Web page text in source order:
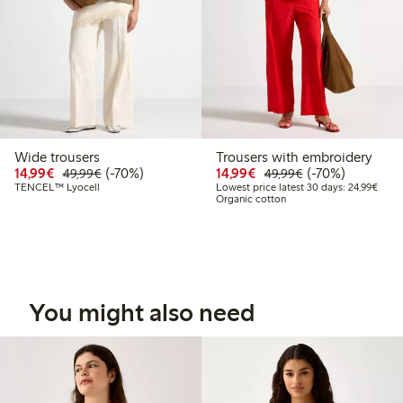
Wide trousers
14,99€ Discounted price: €14.99
49,99€Regular price: €49.99
70% percent off
(-70%)
TENCEL™ Lyocell
Trousers with embroidery
14,99€ Discounted price:
49,99€Regular price:
70% percent off
(-70%)
Lowest price latest 30 days: 24,99€
Organic cotton
You might also need